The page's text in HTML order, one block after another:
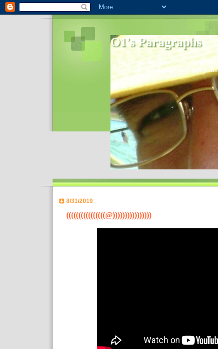
O1's Paragraphs
In 2006 I started to distribute
World- I decided to bring out those
8/31/2019
((((((((((((((((@))))))))))))))))